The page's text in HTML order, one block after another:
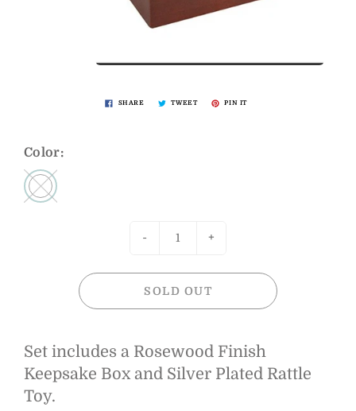
SHARE TWEET PIN IT
Color:
- +
SOLD OUT
Set includes a Rosewood Finish
Keepsake Box and Silver Plated Rattle
Toy.